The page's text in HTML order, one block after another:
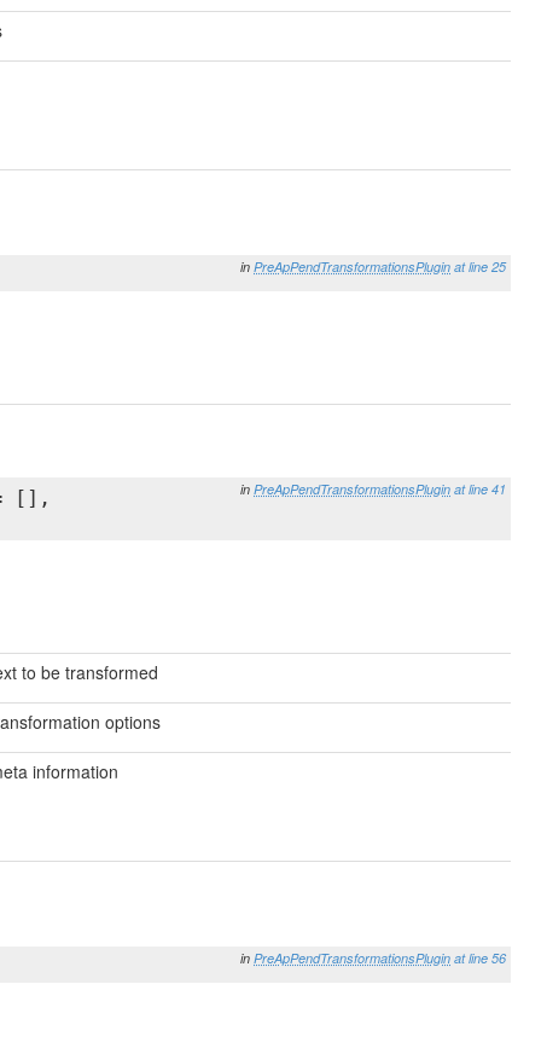
in PreApPendTransformationsPlugin at line 25
in PreApPendTransformationsPlugin at line 41
[],
to be transformed
options
information
in PreApPendTransformationsPlugin at line 56